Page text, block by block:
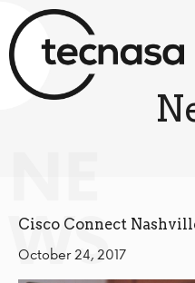
WS
Cisco Connect
October 24, 2017